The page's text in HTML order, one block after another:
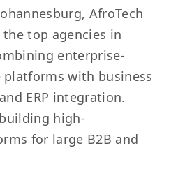
AfroTech
top agencies in
enterprise-
platforms with business
ERP integration.
high-
for large B2B and